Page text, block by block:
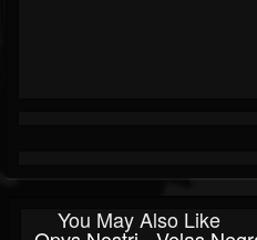
You May Also Like